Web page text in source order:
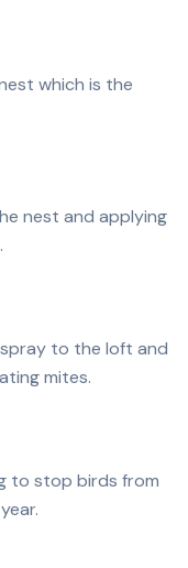
which is the
nest and applying
spray to the loft and
mites.
to stop birds from